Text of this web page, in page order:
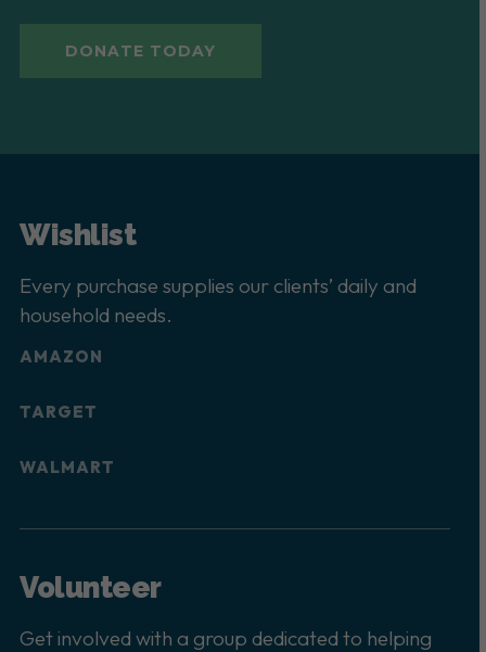
DONATE TODAY
Wishlist
Every purchase supplies our clients’ daily and
household needs.
AMAZON
TARGET
WALMART
Volunteer
Get involved with a group dedicated to helping